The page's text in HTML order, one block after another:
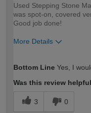
Used Stepping Stone
was spot-on, covered
Good job done!
More Details
expertise?
Bottom Line Yes, I
Was this review
3 0